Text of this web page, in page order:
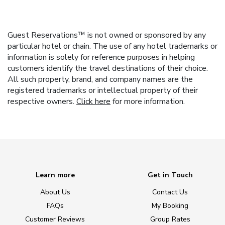
Guest Reservations™ is not owned or sponsored by any
particular hotel or chain. The use of any hotel trademarks or
information is solely for reference purposes in helping
customers identify the travel destinations of their choice.
All such property, brand, and company names are the
registered trademarks or intellectual property of their
respective owners. Click here for more information.
Learn more
About Us
FAQs
Customer Reviews
Get in Touch
Contact Us
My Booking
Group Rates